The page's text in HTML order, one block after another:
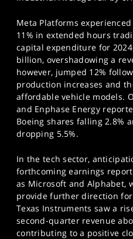
Meta Platforms
11% in extended hours
capital expenditure for
billion, overshadowing a
however, jumped 12%
production increases and
affordable vehicle models.
and Enphase Energy
Boeing shares falling 2.8%
dropping 5.5%.
In the tech sector,
forthcoming earnings
as Microsoft and Alphabet,
provide further direction
Texas Instruments saw a
second-quarter revenue
contributing to a positive